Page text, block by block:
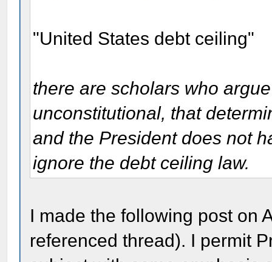
"United States debt ceiling"
there are scholars who
unconstitutional, that
and the President does not
ignore the debt ceiling law.
I made the following post on
referenced thread). I permit